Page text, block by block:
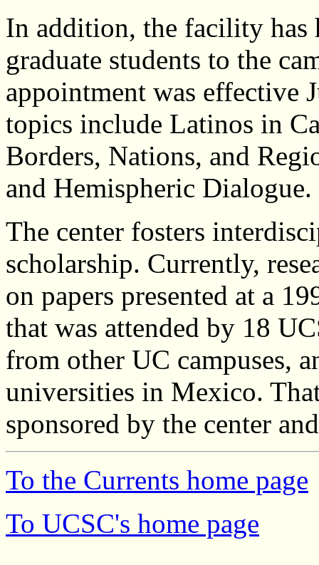
In addition, the facility has
graduate students to the
appointment was effective
topics include Latinos in
Borders, Nations, and
and Hemispheric Dialogue.
The center fosters
scholarship. Currently,
on papers presented at a
that was attended by 18
from other UC campuses,
universities in Mexico.
sponsored by the center
To the Currents home page
To UCSC's home page